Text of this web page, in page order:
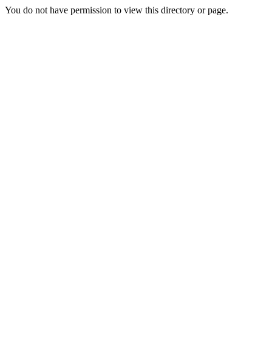
You do not have permission to view this directory or page.